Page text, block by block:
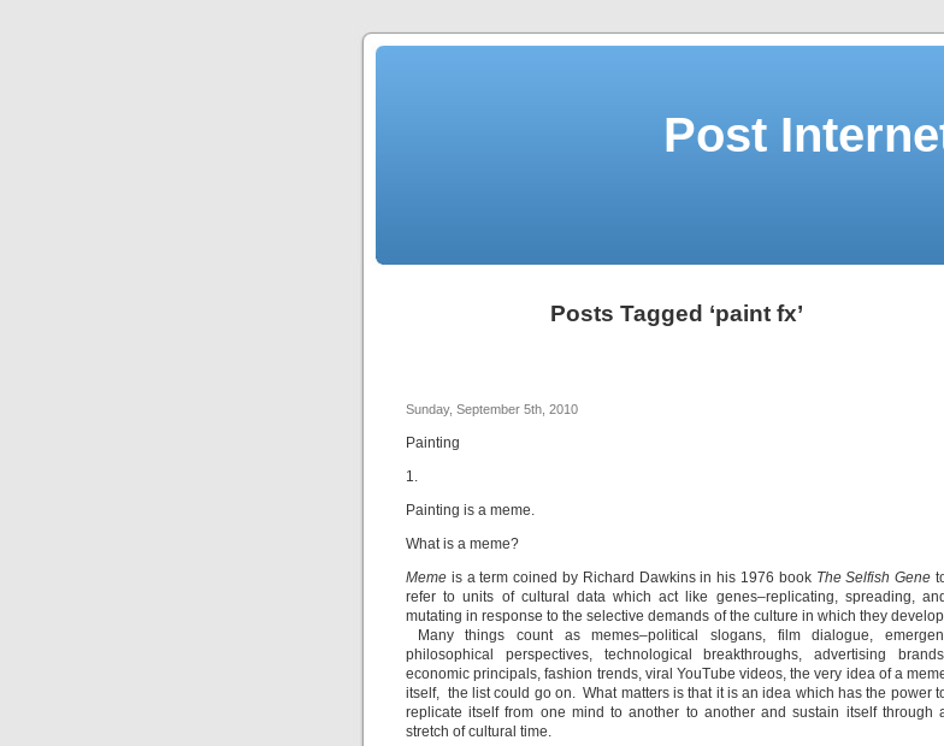
Post
Posts Tagged ‘paint fx’
Sunday, September 5th, 2010
Painting
1.
Painting is a meme.
What is a meme?
Meme is a term coined by Richard Dawkins in his 1976 book The Selfish Gene
refer to units of cultural data which act like genes–replicating, spreading, and
mutating in response to the selective demands of the culture in which they
Many things count as memes–political slogans, film dialogue,
philosophical perspectives, technological breakthroughs, advertising
economic principals, fashion trends, viral YouTube videos, the very idea of a
itself, the list could go on. What matters is that it is an idea which has the power
replicate itself from one mind to another to another and sustain itself through
stretch of cultural time.